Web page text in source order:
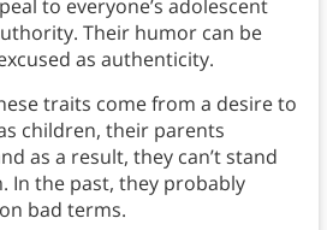
to everyone’s adolescent
Their humor can be
as authenticity.
traits come from a desire to
children, their parents
as a result, they can’t stand
In the past, they probably
bad terms.